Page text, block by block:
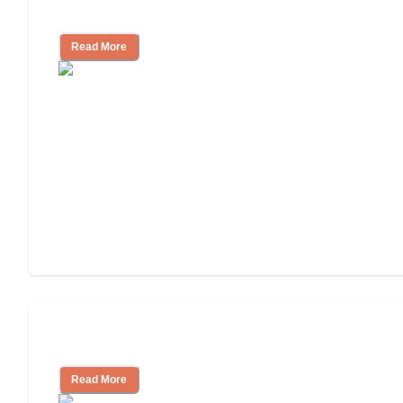
Read More
Read More